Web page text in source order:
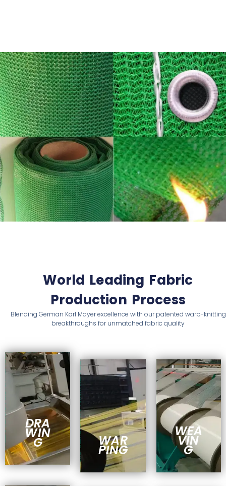
World Leading Fabric
Production Process
Blending German Karl Mayer excellence with our patented warp-knitting
breakthroughs for unmatched fabric quality
DRA
WIN
G WAR
PING
WEA
VIN
G